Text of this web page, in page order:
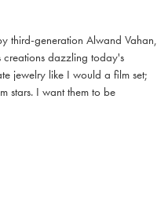
third-generation Alwand Vahan,
creations dazzling today's
jewelry like I would a film set;
stars. I want them to be